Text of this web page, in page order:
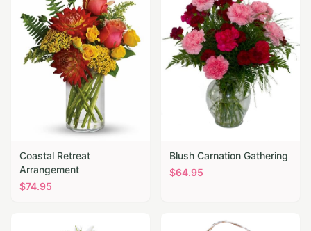
Coastal Retreat
Arrangement
$74.95
Blush Carnation Gathering
$64.95